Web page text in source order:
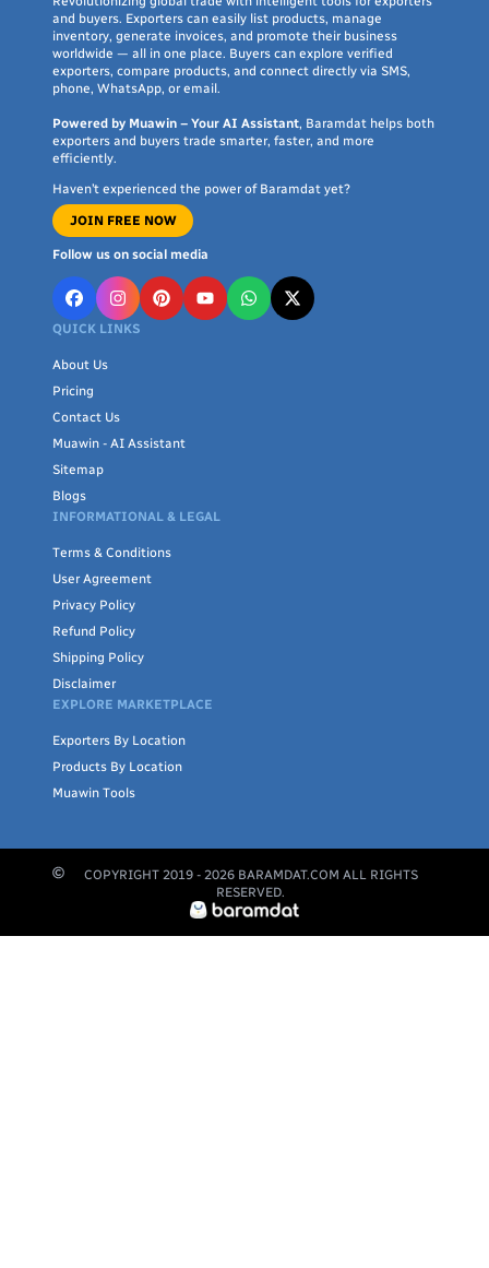
and buyers. Exporters can easily list products, manage
inventory, generate invoices, and promote their business
worldwide — all in one place. Buyers can explore verified
exporters, compare products, and connect directly via SMS,
phone, WhatsApp, or email.
Powered by Muawin – Your AI Assistant, Baramdat helps both
exporters and buyers trade smarter, faster, and more
efficiently.
Haven’t experienced the power of Baramdat yet?
JOIN FREE NOW
Follow us on social media
QUICK LINKS
About Us
Pricing
Contact Us
Muawin - AI Assistant
Sitemap
Blogs
INFORMATIONAL & LEGAL
Terms & Conditions
User Agreement
Privacy Policy
Refund Policy
Shipping Policy
Disclaimer
EXPLORE MARKETPLACE
Exporters By Location
Products By Location
Muawin Tools
COPYRIGHT 2019 - 2026BARAMDAT.COM ALL RIGHTS
RESERVED.